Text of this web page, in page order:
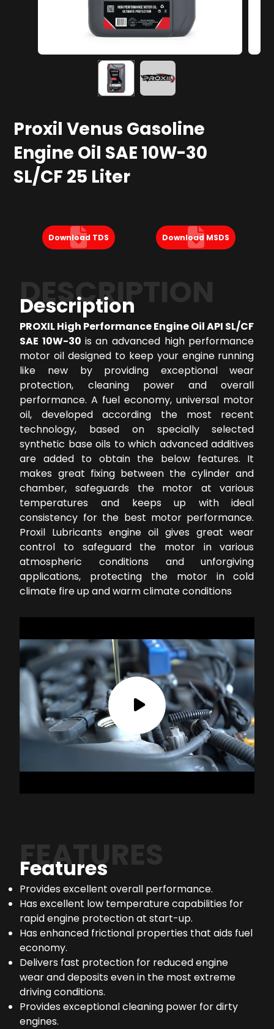
Proxil Venus Gasoline
Engine Oil SAE 10W-30
SL/CF 25 Liter
Download TDS Download MSDS
DESCRIPTION
Description
PROXIL High Performance Engine Oil API SL/CF
SAE 10W-30 is an advanced high performance
motor oil designed to keep your engine running
like new by providing exceptional wear
protection, cleaning power and overall
performance. A fuel economy, universal motor
oil, developed according the most recent
technology, based on specially selected
synthetic base oils to which advanced additives
are added to obtain the below features. It
makes great fixing between the cylinder and
chamber, safeguards the motor at various
temperatures and keeps up with ideal
consistency for the best motor performance.
Proxil Lubricants engine oil gives great wear
control to safeguard the motor in various
atmospheric conditions and unforgiving
applications, protecting the motor in cold
climate fire up and warm climate conditions
FEATURES
Features
Provides excellent overall performance.
Has excellent low temperature capabilities for
rapid engine protection at start-up.
Has enhanced frictional properties that aids fuel
economy.
Delivers fast protection for reduced engine
wear and deposits even in the most extreme
driving conditions.
Provides exceptional cleaning power for dirty
engines.